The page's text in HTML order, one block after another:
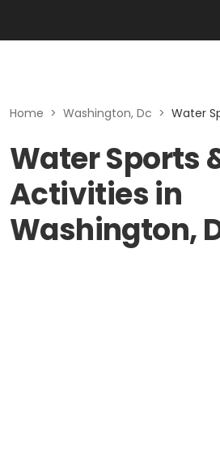
Home > Washington, Dc > Water
Water Sports
Activities in
Washington,